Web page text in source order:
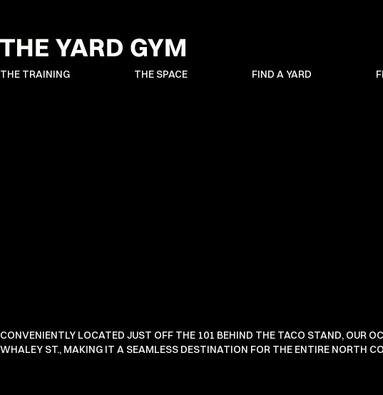
THE TRAINING THE SPACE FIND A YARD
CONVENIENTLY LOCATED JUST OFF THE 101 BEHIND THE TACO STAND, OUR
WHALEY ST., MAKING IT A SEAMLESS DESTINATION FOR THE ENTIRE NORTH